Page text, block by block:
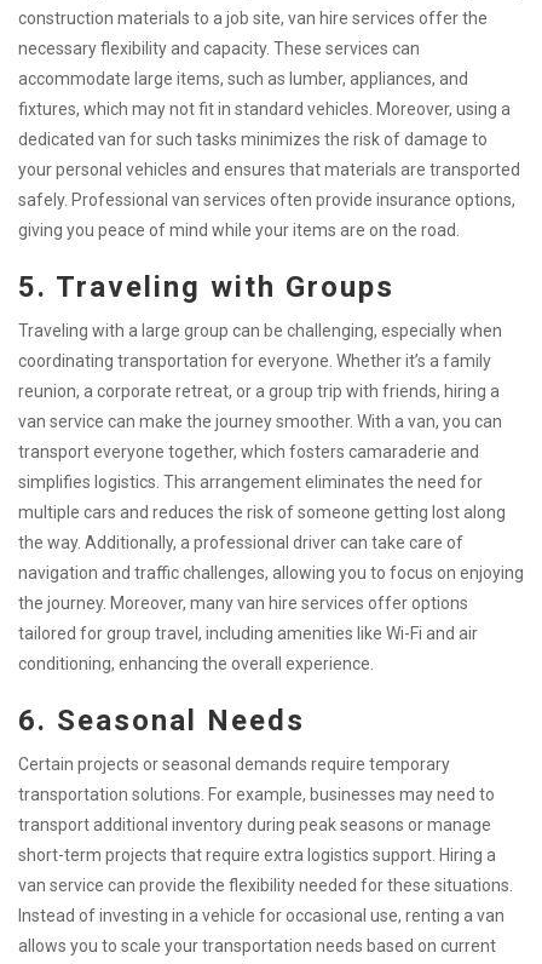
construction materials to a job site, van hire services offer the
necessary flexibility and capacity. These services can
accommodate large items, such as lumber, appliances, and
fixtures, which may not fit in standard vehicles. Moreover, using a
dedicated van for such tasks minimizes the risk of damage to
your personal vehicles and ensures that materials are transported
safely. Professional van services often provide insurance options,
giving you peace of mind while your items are on the road.
5. Traveling with Groups
Traveling with a large group can be challenging, especially when
coordinating transportation for everyone. Whether it’s a family
reunion, a corporate retreat, or a group trip with friends, hiring a
van service can make the journey smoother. With a van, you can
transport everyone together, which fosters camaraderie and
simplifies logistics. This arrangement eliminates the need for
multiple cars and reduces the risk of someone getting lost along
the way. Additionally, a professional driver can take care of
navigation and traffic challenges, allowing you to focus on enjoying
the journey. Moreover, many van hire services offer options
tailored for group travel, including amenities like Wi-Fi and air
conditioning, enhancing the overall experience.
6. Seasonal Needs
Certain projects or seasonal demands require temporary
transportation solutions. For example, businesses may need to
transport additional inventory during peak seasons or manage
short-term projects that require extra logistics support. Hiring a
van service can provide the flexibility needed for these situations.
Instead of investing in a vehicle for occasional use, renting a van
allows you to scale your transportation needs based on current